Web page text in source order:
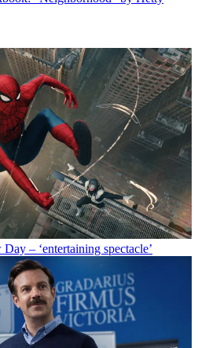
– ‘entertaining spectacle’